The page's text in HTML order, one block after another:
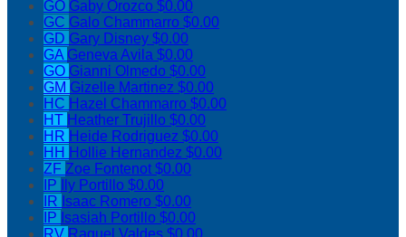
GO Gaby Orozco $0.00
GC Galo Chammarro $0.00
GD Gary Disney $0.00
GA Geneva Avila $0.00
GO Gianni Olmedo $0.00
GM Gizelle Martinez $0.00
HC Hazel Chammarro $0.00
HT Heather Trujillo $0.00
HR Heide Rodriguez $0.00
HH Hollie Hernandez $0.00
ZF Zoe Fontenot$0.00
IP
Ily Portillo $0.00
IR Isaac Romero $0.00
IP Isasiah Portillo $0.00